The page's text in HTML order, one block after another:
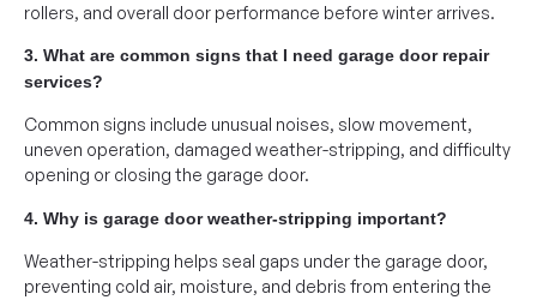
rollers, and overall door performance before winter arrives.
3. What are common signs that I need garage door repair
services?
Common signs include unusual noises, slow movement,
uneven operation, damaged weather-stripping, and difficulty
opening or closing the garage door.
4. Why is garage door weather-stripping important?
Weather-stripping helps seal gaps under the garage door,
preventing cold air, moisture, and debris from entering the